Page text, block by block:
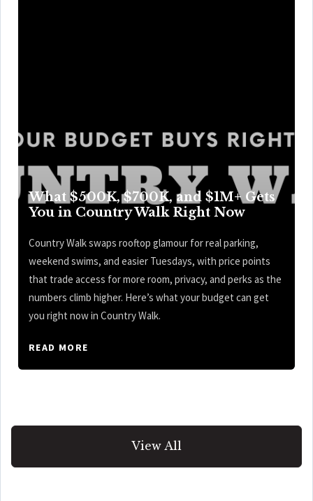
What $500K, $700K, and $1M+ Gets
You in Country Walk Right Now
Country Walk swaps rooftop glamour for real parking,
weekend swims, and easier Tuesdays, with price points
that trade access for more room, privacy, and perks as the
numbers climb higher. Here’s what your budget can get
you right now in Country Walk.
READ MORE
View All